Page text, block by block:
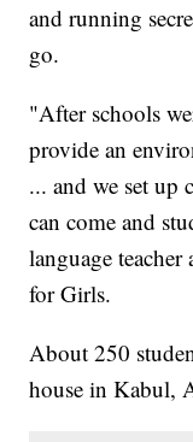
and running
go.
"After schools
provide an
... and we set up
can come and
language
for Girls.
About 250
house in Kabul,